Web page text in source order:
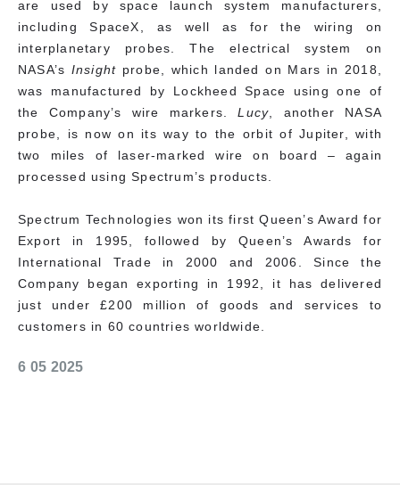
are used by space launch system manufacturers,
including SpaceX, as well as for the wiring on
interplanetary probes. The electrical system on
NASA’s Insight probe, which landed on Mars in 2018,
was manufactured by Lockheed Space using one of
the Company’s wire markers.Lucy, another NASA
probe, is now on its way to the orbit of Jupiter, with
two miles of laser-marked wire on board – again
processed using Spectrum’s products.
Spectrum Technologies won its first Queen’s Award for
Export in 1995, followed by Queen’s Awards for
International Trade in 2000 and 2006. Since the
Company began exporting in 1992, it has delivered
just under £200 million of goods and services to
customers in 60 countries worldwide.
6 05 2025